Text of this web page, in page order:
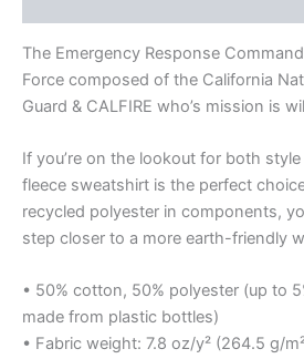
The Emergency Response
Force composed of the California
Guard & CALFIRE who’s mission is
If you’re on the lookout for both
fleece sweatshirt is the perfect
recycled polyester in components,
step closer to a more earth-friendly
• 50% cotton, 50% polyester (up to
made from plastic bottles)
• Fabric weight: 7.8 oz/y² (264.5 g/